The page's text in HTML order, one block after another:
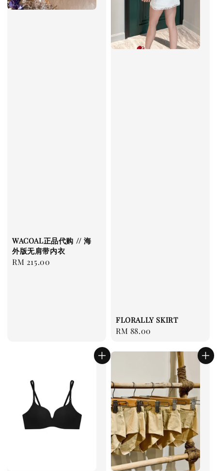
WACOAL正品代购 // 海
外版无肩带内衣
Regular
RM 215.00
FLORALLY SKIRT
Regular
RM 88.00